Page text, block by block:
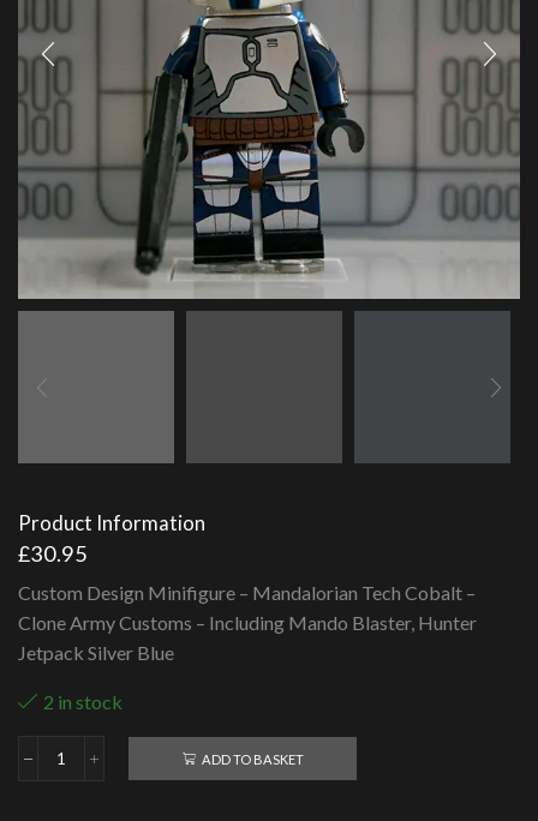
Product Information
£30.95
Custom Design Minifigure – Mandalorian Tech Cobalt –
Clone Army Customs – Including Mando Blaster, Hunter
Jetpack Silver Blue
2 in stock
Mandalorian
ADD TO BASKET